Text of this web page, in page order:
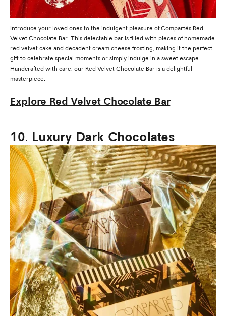
Introduce your loved ones to the indulgent pleasure of Compartés Red
Velvet Chocolate Bar. This delectable bar is filled with pieces of homemade
red velvet cake and decadent cream cheese frosting, making it the perfect
gift to celebrate special moments or simply indulge in a sweet escape.
Handcrafted with care, our Red Velvet Chocolate Bar is a delightful
masterpiece.
Explore Red Velvet Chocolate Bar
10. Luxury Dark Chocolates